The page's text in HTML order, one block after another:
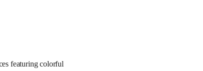
featuring colorful